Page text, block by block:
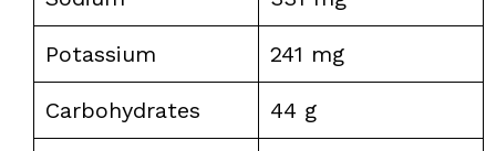
Potassium 241 mg
Carbohydrates 44 g